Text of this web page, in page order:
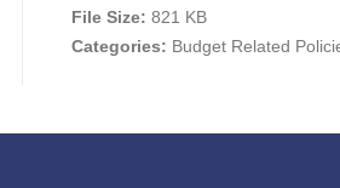
File Size: 821 KB
Categories: Budget Related